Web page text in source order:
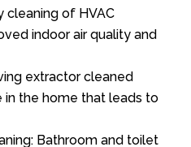
cleaning of HVAC
indoor air quality and
extractor cleaned
in the home that leads to
Bathroom and toilet